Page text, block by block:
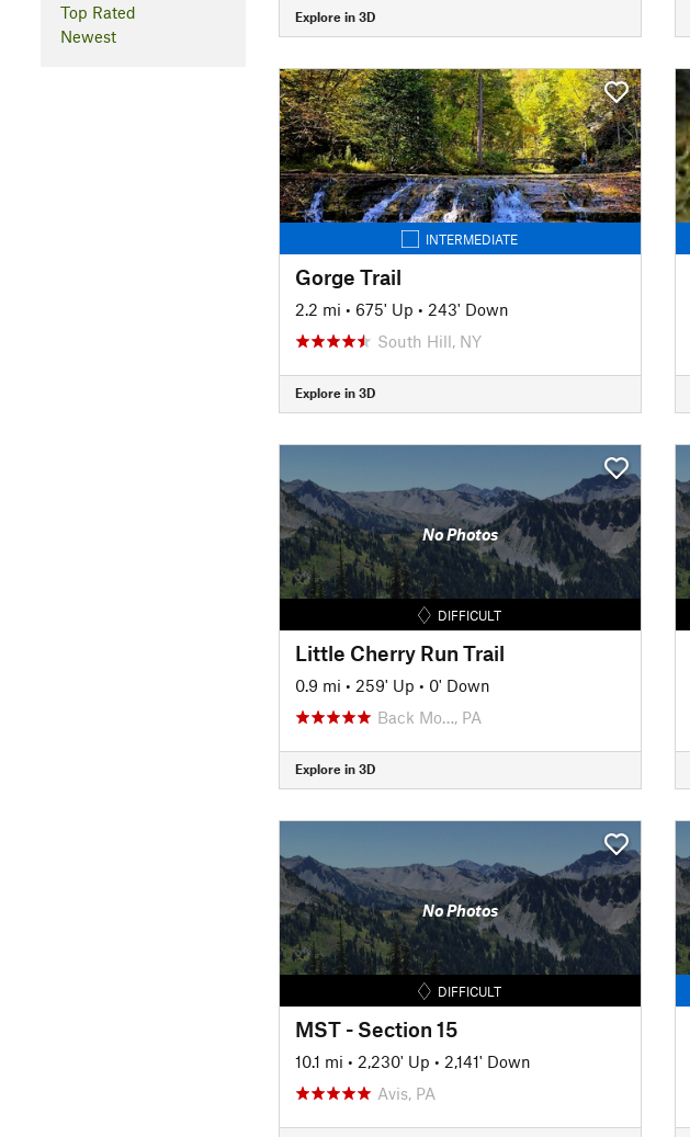
Top Rated
Newest
Explore in 3D
INTERMEDIATE
Gorge Trail
2.2 mi • 675' Up • 243' Down
South Hill, NY
Explore in 3D
No Photos
DIFFICULT
Little Cherry Run Trail
0.9 mi • 259' Up • 0' Down
Back Mo…, PA
Explore in 3D
No Photos
DIFFICULT
MST - Section 15
10.1 mi • 2,230' Up • 2,141' Down
Avis, PA